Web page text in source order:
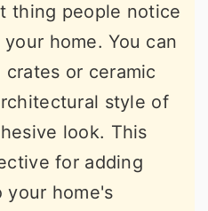
thing people notice
home. You can
or ceramic
style of
look. This
for adding
your home's